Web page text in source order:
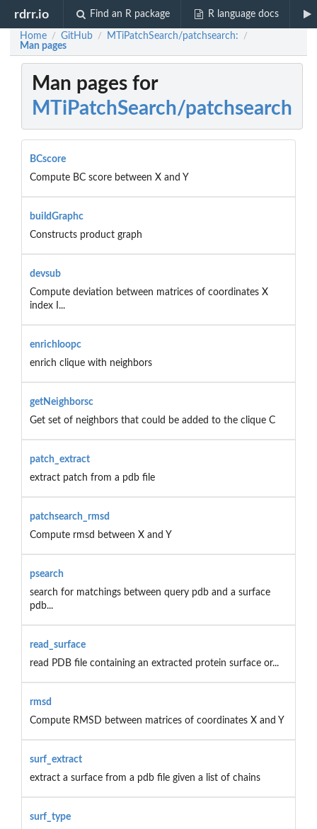
rdrr.io Find an R package R language docs
Home / GitHub / MTiPatchSearch/patchsearch: /
Man pages
Man pages for
MTiPatchSearch/patchsearch
BCscore
Compute BC score between X and Y
buildGraphc
Constructs product graph
devsub
Compute deviation between matrices of coordinates X
index I...
enrichloopc
enrich clique with neighbors
getNeighborsc
Get set of neighbors that could be added to the clique C
patch_extract
extract patch from a pdb file
patchsearch_rmsd
Compute rmsd between X and Y
psearch
search for matchings between query pdb and a surface
pdb...
read_surface
read PDB file containing an extracted protein surface or...
rmsd
Compute RMSD between matrices of coordinates X and Y
surf_extract
extract a surface from a pdb file given a list of chains
surf_type